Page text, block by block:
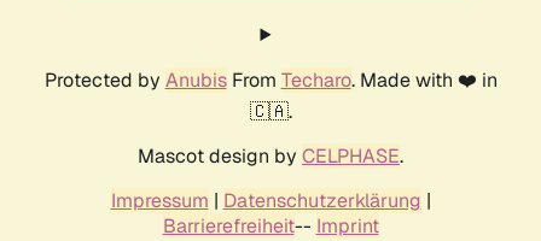
Protected by AnubisFrom Techaro. Made with ❤️ in
🇨🇦.
Mascot design by CELPHASE.
Impressum | Datenschutzerklärung |
Barrierefreiheit-- Imprint